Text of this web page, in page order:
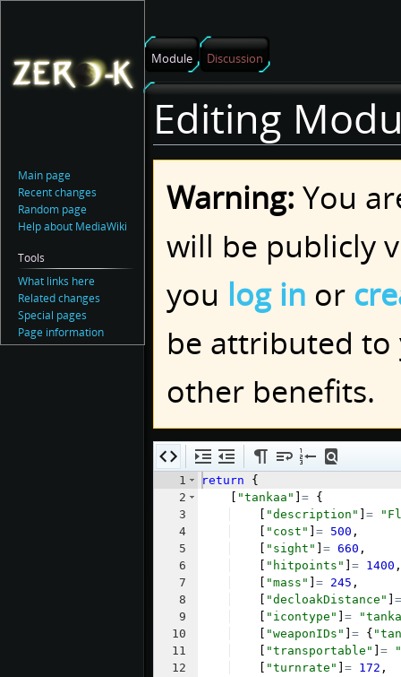
Editing
Jump
Jump
Warning: You
will be publicly
you log in or
be attributed to
other benefits.
1
2
3
4
5
6
7
8
9
10
11
12
return
{
"tankaa" = {
"description" =
"cost" = 500 ,
"sight" = 660 ,
"hitpoints" = 1400 ,
"mass" = 245 ,
"decloakDistance"
=
"icontype" =
"weaponIDs" = {
"transportable" =
"turnrate" = 172 ,
Module Discussion
Main page
Recent changes
Random page
Help about MediaWiki
Tools
What links here
Related changes
Special pages
Page information